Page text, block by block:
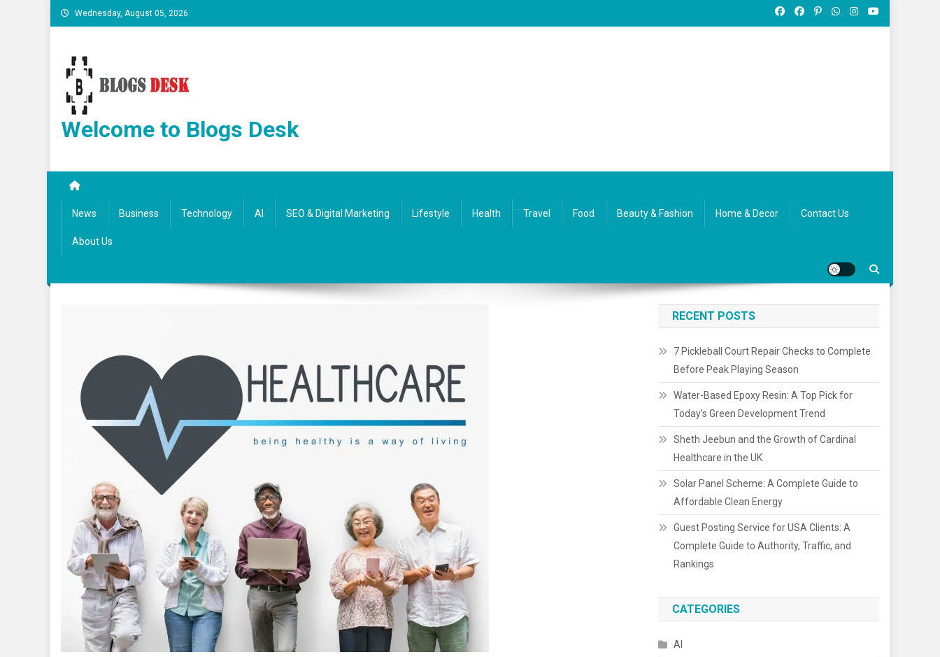
Wednesday, August 05, 2026
Welcome to Blogs Desk
News Business Technology AI SEO & Digital Marketing Lifestyle Health Travel Food Beauty & Fashion Home & Decor Contact Us
About Us
RECENT POSTS
7 Pickleball Court Repair Checks to Complete
Before Peak Playing Season
Water-Based Epoxy Resin: A Top Pick for
Today’s Green Development Trend
Sheth Jeebun and the Growth of Cardinal
Healthcare in the UK
Solar Panel Scheme: A Complete Guide to
Affordable Clean Energy
Guest Posting Service for USA Clients: A
Complete Guide to Authority, Traffic, and
Rankings
CATEGORIES
AI